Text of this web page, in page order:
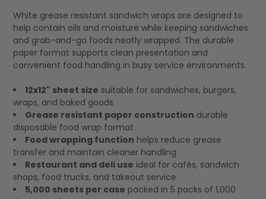
White grease resistant sandwich wraps are designed to
help contain oils and moisture while keeping sandwiches
and grab-and-go foods neatly wrapped. The durable
paper format supports clean presentation and
convenient food handling in busy service environments.
12x12" sheet size suitable for sandwiches, burgers,
wraps, and baked goods
Grease resistant paper construction durable
disposable food wrap format
Food wrapping function helps reduce grease
transfer and maintain cleaner handling
Restaurant and deli use ideal for cafés, sandwich
shops, food trucks, and takeout service
5,000 sheets per case packed in 5 packs of 1,000